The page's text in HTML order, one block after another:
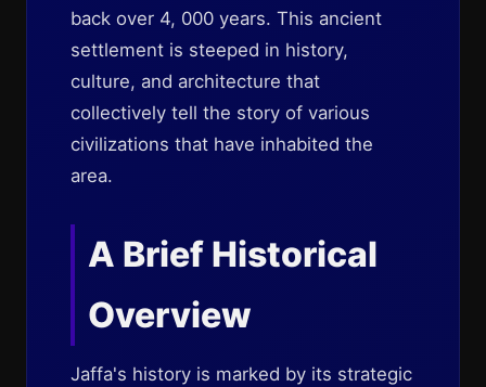
back over 4, 000 years. This ancient
settlement is steeped in history,
culture, and architecture that
collectively tell the story of various
civilizations that have inhabited the
area.
A Brief Historical
Overview
Jaffa's history is marked by its strategic